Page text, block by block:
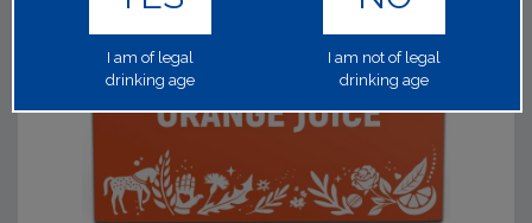
I am of legal
drinking age
I am not of legal
drinking age